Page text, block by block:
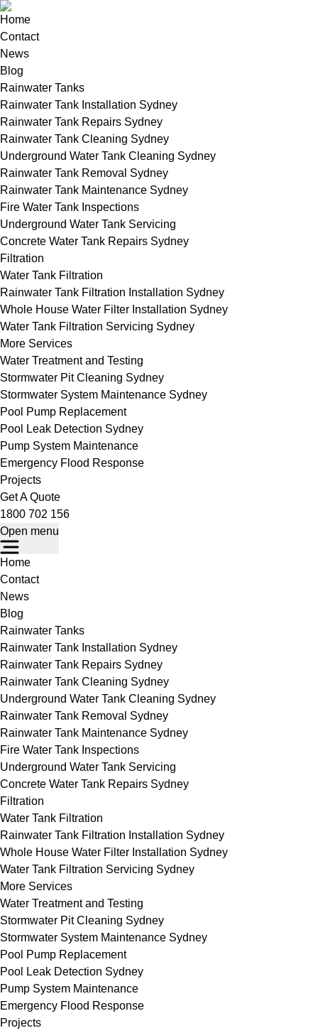
Home
Contact
News
Blog
Rainwater Tanks
Rainwater Tank Installation Sydney
Rainwater Tank Repairs Sydney
Rainwater Tank Cleaning Sydney
Underground Water Tank Cleaning Sydney
Rainwater Tank Removal Sydney
Rainwater Tank Maintenance Sydney
Fire Water Tank Inspections
Underground Water Tank Servicing
Concrete Water Tank Repairs Sydney
Filtration
Water Tank Filtration
Rainwater Tank Filtration Installation Sydney
Whole House Water Filter Installation Sydney
Water Tank Filtration Servicing Sydney
More Services
Water Treatment and Testing
Stormwater Pit Cleaning Sydney
Stormwater System Maintenance Sydney
Pool Pump Replacement
Pool Leak Detection Sydney
Pump System Maintenance
Emergency Flood Response
Projects
Get A Quote
1800 702 156
Open menu
Home
Contact
News
Blog
Rainwater Tanks
Rainwater Tank Installation Sydney
Rainwater Tank Repairs Sydney
Rainwater Tank Cleaning Sydney
Underground Water Tank Cleaning Sydney
Rainwater Tank Removal Sydney
Rainwater Tank Maintenance Sydney
Fire Water Tank Inspections
Underground Water Tank Servicing
Concrete Water Tank Repairs Sydney
Filtration
Water Tank Filtration
Rainwater Tank Filtration Installation Sydney
Whole House Water Filter Installation Sydney
Water Tank Filtration Servicing Sydney
More Services
Water Treatment and Testing
Stormwater Pit Cleaning Sydney
Stormwater System Maintenance Sydney
Pool Pump Replacement
Pool Leak Detection Sydney
Pump System Maintenance
Emergency Flood Response
Projects